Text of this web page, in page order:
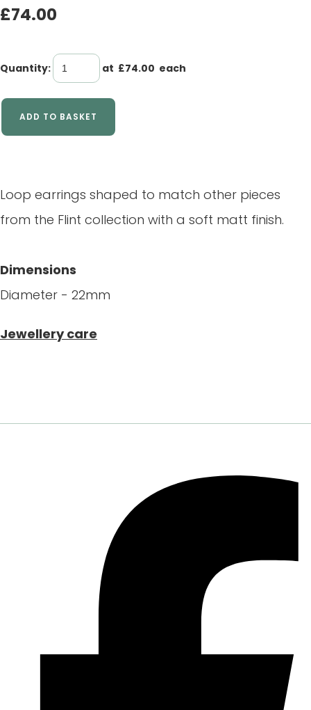
£74.00
Quantity: at £74.00 each
ADD TO BASKET
Loop earrings shaped to match other pieces
from the Flint collection with a soft matt finish.
Dimensions
Diameter - 22mm
Jewellery care